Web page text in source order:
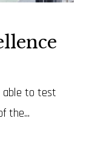
able to test
the...